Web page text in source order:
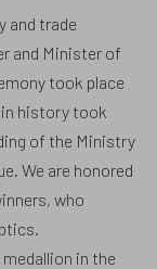
and trade
and Minister of
took place
in history took
of the Ministry
We are honored
who
in the